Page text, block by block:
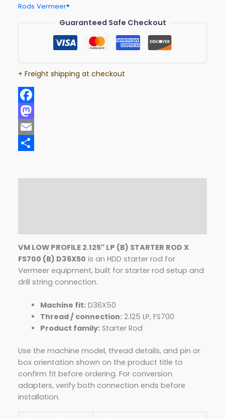
Rods Vermeer®
Guaranteed Safe Checkout
+ Freight shipping at checkout
Facebook
Mastodon
Email
VM LOW PROFILE 2.125″ LP (B) STARTER ROD X
FS700 (B) D36X50 is an HDD starter rod for
Vermeer equipment, built for starter rod setup and
drill string connection.
Machine fit:D36X50
Thread / connection:2.125 LP, FS700
Product family:Starter Rod
Use the machine model, thread details, and pin or
box orientation shown on the product title to
confirm fit before ordering. For conversion
adapters, verify both connection ends before
installation.